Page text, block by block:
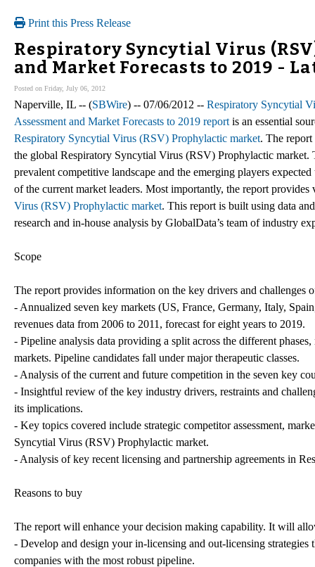
Print this Press Release
Respiratory Syncytial Virus
and Market Forecasts to 2019 -
Posted on Friday, July 06, 2012
Naperville, IL -- (SBWire) -- 07/06/2012 -- Respiratory Syncytial
Assessment and Market Forecasts to 2019 report is an essential
Respiratory Syncytial Virus (RSV) Prophylactic market. The
the global Respiratory Syncytial Virus (RSV) Prophylactic market.
prevalent competitive landscape and the emerging players
of the current market leaders. Most importantly, the report
Virus (RSV) Prophylactic market. This report is built using data
research and in-house analysis by GlobalData’s team of industry
Scope
The report provides information on the key drivers and challenges
- Annualized seven key markets (US, France, Germany, Italy,
revenues data from 2006 to 2011, forecast for eight years to 2019.
- Pipeline analysis data providing a split across the different
markets. Pipeline candidates fall under major therapeutic classes.
- Analysis of the current and future competition in the seven key
- Insightful review of the key industry drivers, restraints and
its implications.
- Key topics covered include strategic competitor assessment,
Syncytial Virus (RSV) Prophylactic market.
- Analysis of key recent licensing and partnership agreements in
Reasons to buy
The report will enhance your decision making capability. It will
- Develop and design your in-licensing and out-licensing
companies with the most robust pipeline.